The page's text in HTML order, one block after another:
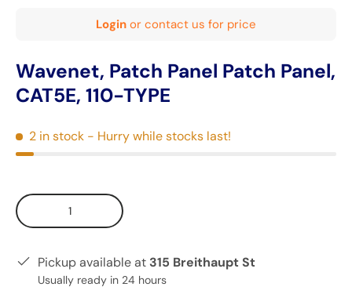
Login or contact us for price
Wavenet, Patch Panel Patch Panel,
CAT5E, 110-TYPE
2 in stock - Hurry while stocks last!
Qty
Pickup available at 315 Breithaupt St
Usually ready in 24 hours